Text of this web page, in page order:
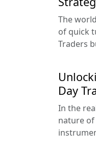
The
of quick
Traders
Day
In the
nature